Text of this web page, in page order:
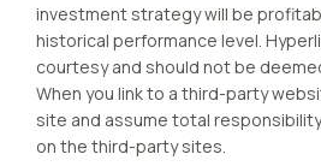
investment strategy will be
historical performance level.
courtesy and should not be
When you link to a third-party
site and assume total
on the third-party sites.